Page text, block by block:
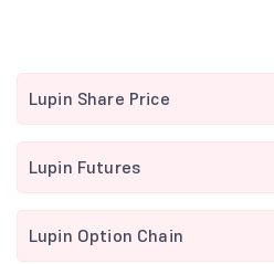
Lupin Share Price
Lupin Futures
Lupin Option Chain